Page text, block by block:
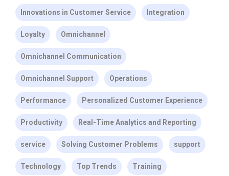
Innovations in Customer Service Integration
Loyalty Omnichannel
Omnichannel Communication
Omnichannel Support Operations
Performance Personalized Customer Experience
Productivity Real-Time Analytics and Reporting
service Solving Customer Problems support
Technology Top Trends Training